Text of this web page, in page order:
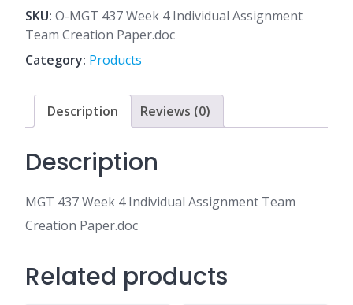
4
Individual
Assignment
Team
Creation
Paper.doc
quantity
SKU: O-MGT 437 Week 4 Individual Assignment
Team Creation Paper.doc
Category: Products
Description Reviews (0)
Description
MGT 437 Week 4 Individual Assignment Team
Creation Paper.doc
Related products